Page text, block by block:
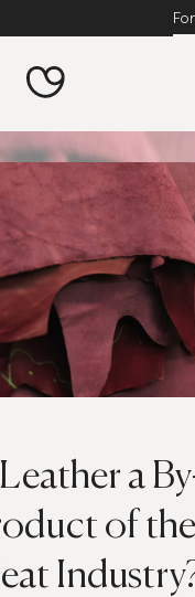
a
of the